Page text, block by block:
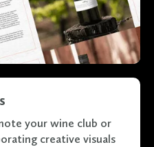
your wine club or
creative visuals